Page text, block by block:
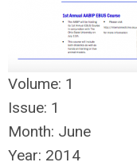
Volume: 1
Issue: 1
Month: June
Year: 2014